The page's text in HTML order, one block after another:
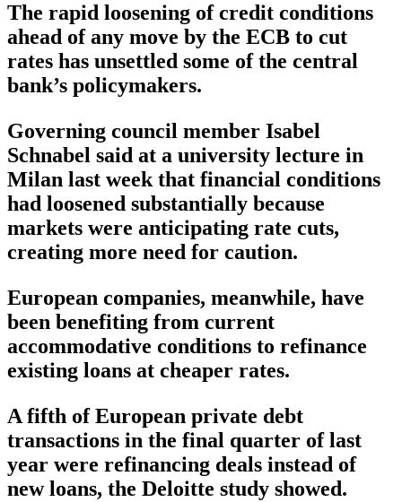
The rapid loosening of credit conditions
ahead of any move by the ECB to cut
rates has unsettled some of the central
bank’s policymakers.
Governing council member Isabel
Schnabel said at a university lecture in
Milan last week that financial conditions
had loosened substantially because
markets were anticipating rate cuts,
creating more need for caution.
European companies, meanwhile, have
been benefiting from current
accommodative conditions to refinance
existing loans at cheaper rates.
A fifth of European private debt
transactions in the final quarter of last
year were refinancing deals instead of
new loans, the Deloitte study showed.